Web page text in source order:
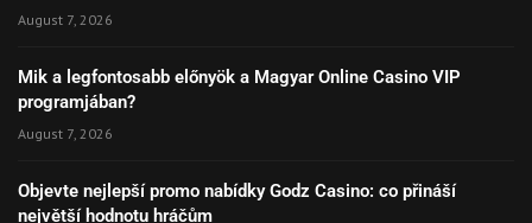
August 7, 2026
Mik a legfontosabb előnyök a Magyar Online Casino VIP
programjában?
August 7, 2026
Objevte nejlepší promo nabídky Godz Casino: co přináší
největší hodnotu hráčům